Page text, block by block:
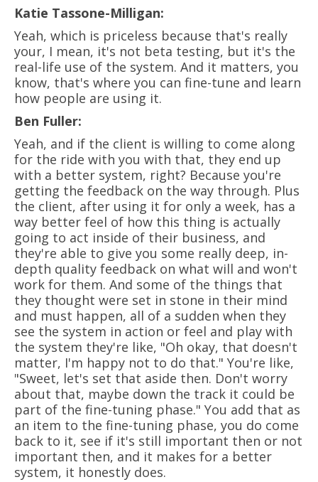
Katie Tassone-Milligan:
Yeah, which is priceless because that's really
your, I mean, it's not beta testing, but it's the
real-life use of the system. And it matters, you
know, that's where you can fine-tune and learn
how people are using it.
Ben Fuller:
Yeah, and if the client is willing to come along
for the ride with you with that, they end up
with a better system, right? Because you're
getting the feedback on the way through. Plus
the client, after using it for only a week, has a
way better feel of how this thing is actually
going to act inside of their business, and
they're able to give you some really deep, in-
depth quality feedback on what will and won't
work for them. And some of the things that
they thought were set in stone in their mind
and must happen, all of a sudden when they
see the system in action or feel and play with
the system they're like, "Oh okay, that doesn't
matter, I'm happy not to do that." You're like,
"Sweet, let's set that aside then. Don't worry
about that, maybe down the track it could be
part of the fine-tuning phase." You add that as
an item to the fine-tuning phase, you do come
back to it, see if it's still important then or not
important then, and it makes for a better
system, it honestly does.